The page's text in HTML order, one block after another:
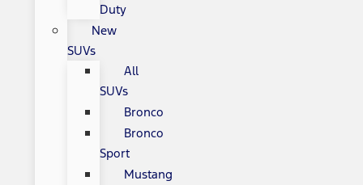
Duty
New
SUVs
All
SUVs
Bronco
Bronco
Sport
Mustang